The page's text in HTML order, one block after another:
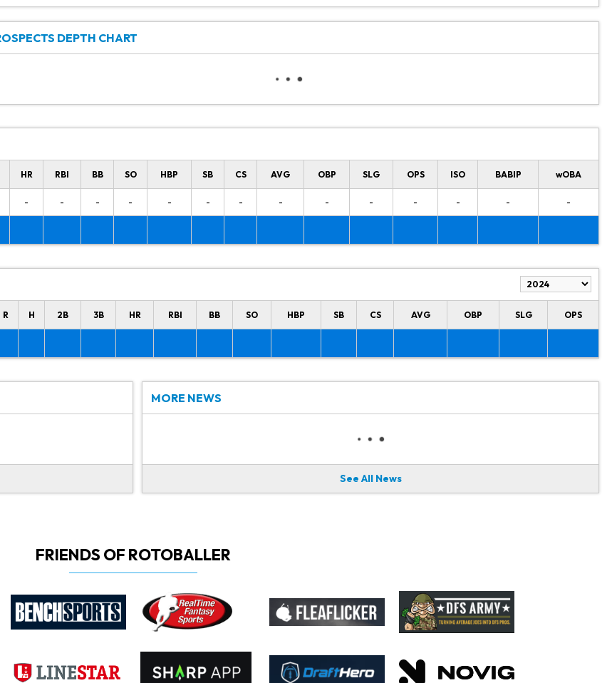
DEPTH CHART
HR RBI BB SO HBP SB CS AVG OBP SLG OPS ISO BABIP wOBA
- - - - - - - - - - - - - -
R H 2B 3B HR RBI BB SO HBP SB CS AVG OBP SLG OPS
MORE NEWS
See All News
FRIENDS OF ROTOBALLER